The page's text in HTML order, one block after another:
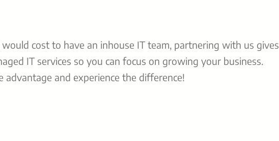
cost to have an inhouse IT team, partnering with us gives
IT services so you can focus on growing your business.
advantage and experience the difference!